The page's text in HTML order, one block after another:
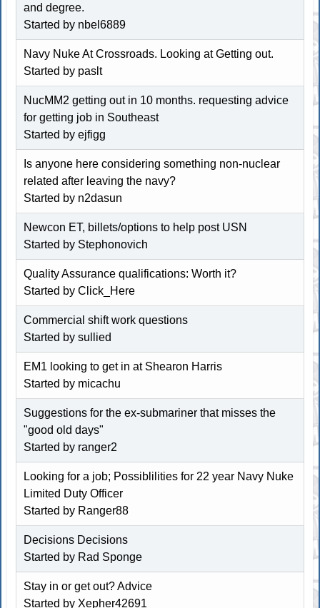
and degree.
Started by nbel6889
Navy Nuke At Crossroads. Looking at Getting out.
Started by paslt
NucMM2 getting out in 10 months. requesting advice
for getting job in Southeast
Started byejfigg
Is anyone here considering something non-nuclear
related after leaving the navy?
Started by n2dasun
Newcon ET, billets/options to help post USN
Started by Stephonovich
Quality Assurance qualifications: Worth it?
Started byClick_Here
Commercial shift work questions
Started by sullied
EM1 looking to get in at Shearon Harris
Started by micachu
Suggestions for the ex-submariner that misses the
"good old days"
Started by ranger2
Looking for a job; Possiblilities for 22 year Navy Nuke
Limited Duty Officer
Started by Ranger88
Decisions Decisions
Started by Rad Sponge
Stay in or get out? Advice
Started by Xepher42691